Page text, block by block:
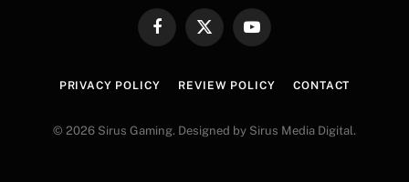
FacebookX
YouTube
PRIVACY POLICY REVIEW POLICY CONTACT
© 2026 Sirus Gaming. Designed by Sirus Media Digital.